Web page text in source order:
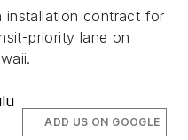
installation contract for
priority lane on
ADD US ON GOOGLE